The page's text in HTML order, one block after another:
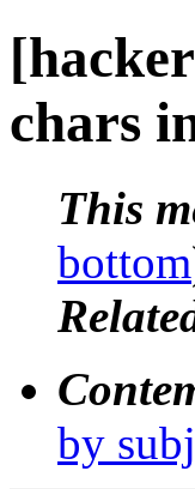
chars
This
bottom
by